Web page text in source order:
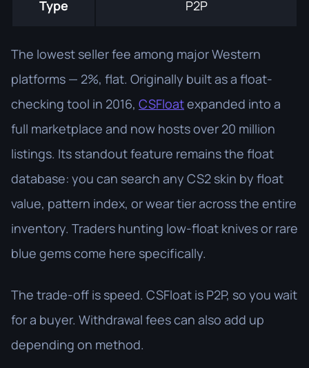
Type P2P
The lowest seller fee among major Western
platforms — 2%, flat. Originally built as a float-
checking tool in 2016, CSFloatexpanded into a
full marketplace and now hosts over 20 million
listings. Its standout feature remains the float
database: you can search any CS2 skin by float
value, pattern index, or wear tier across the entire
inventory. Traders hunting low-float knives or rare
blue gems come here specifically.
The trade-off is speed. CSFloat is P2P, so you wait
for a buyer. Withdrawal fees can also add up
depending on method.